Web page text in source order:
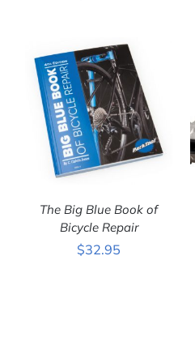
ADD TO CART
The Big Blue Book of
Bicycle Repair
$32.95